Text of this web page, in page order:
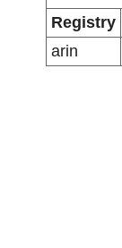
Registry
arin